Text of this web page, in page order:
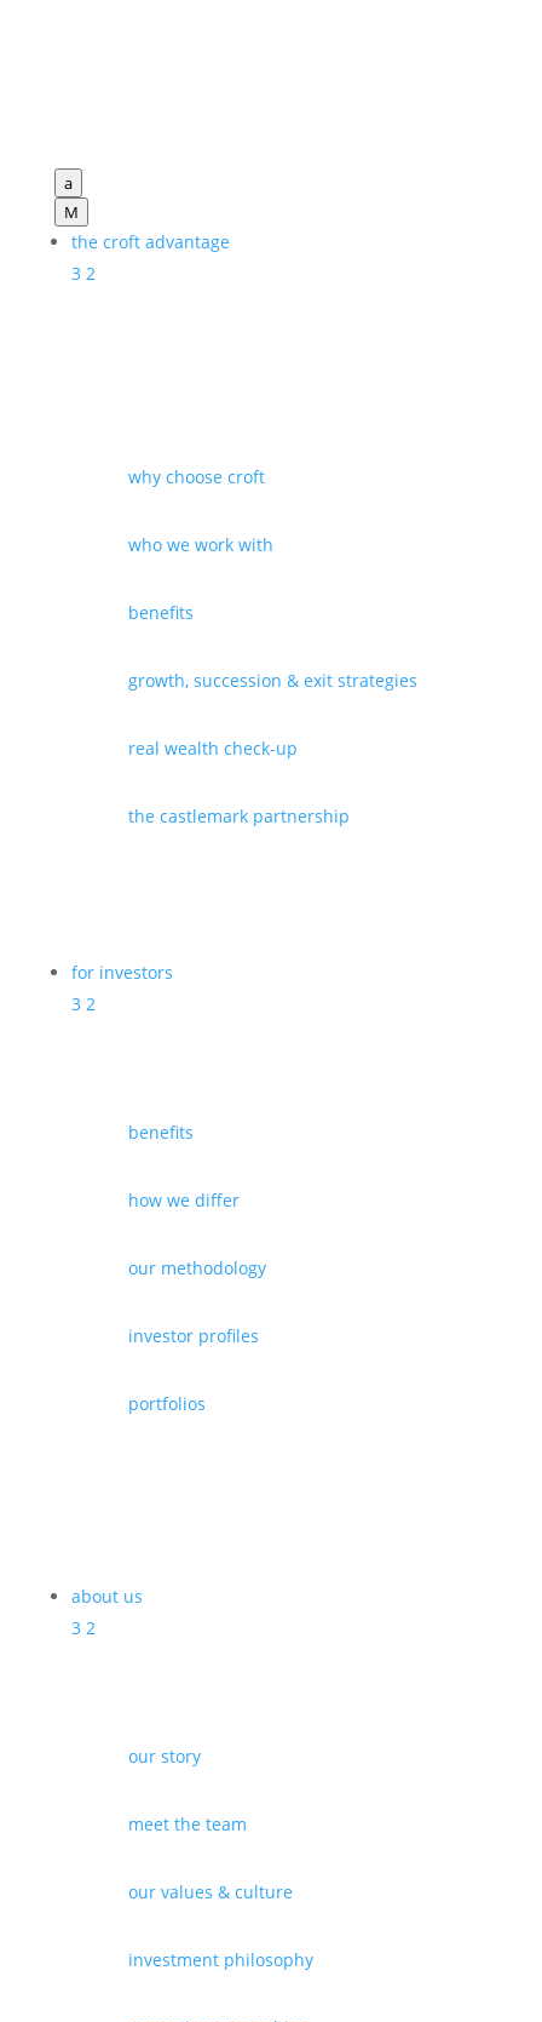
a
M
the croft advantage
3 2
why choose croft
who we work with
benefits
growth, succession & exit strategies
real wealth check-up
the castlemark partnership
for investors
3 2
benefits
how we differ
our methodology
investor profiles
portfolios
about us
3 2
our story
meet the team
our values & culture
investment philosophy